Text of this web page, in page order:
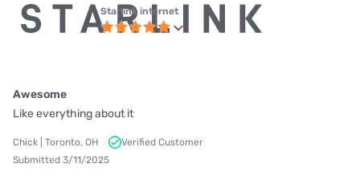
Starlink internet
Awesome
Like everything about it
Chick | Toronto, OH
Verified Customer
Submitted 3/11/2025